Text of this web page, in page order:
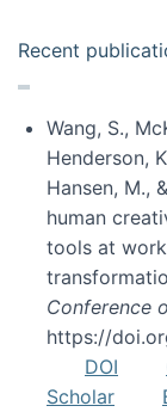
Recent
Wang, S.,
Henderson,
Hansen, M.,
human
tools at
Conference
https://
DOI
Scholar